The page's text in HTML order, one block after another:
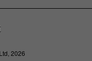
2026